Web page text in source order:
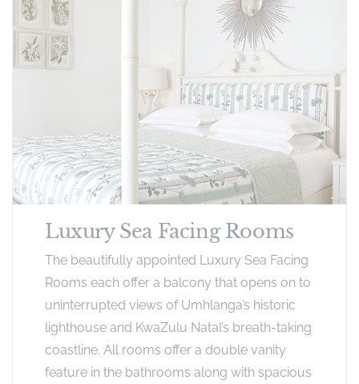
Luxury Sea Facing Rooms
The beautifully appointed Luxury Sea Facing
Rooms each offer a balcony that opens on to
uninterrupted views of Umhlanga’s historic
lighthouse and KwaZulu Natal’s breath-taking
coastline. All rooms offer a double vanity
feature in the bathrooms along with spacious